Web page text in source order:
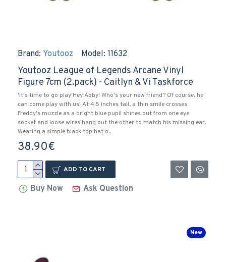
Brand: Youtooz Model: 11632
Youtooz League of Legends Arcane Vinyl
Figure 7cm (2.pack) - Caitlyn & Vi Taskforce
'It's time to go play'Hey Abby! Who's your new friend? Of course, he
can come play with us! At 4.5 inches tall, a thin smile crosses
Freddy's muzzle as a bright blue pupil shines out from one eye
socket and loose wires hang out the other to match his missing ear.
Wearing a simple black top hat o..
38.90€
ADD TO CART
Buy Now Ask Question
New